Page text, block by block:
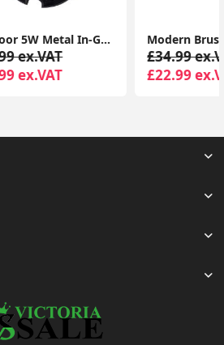
Outdoor 5W Metal In-Ground LED Lighting for Garden Walkways Modern Brushed Silver LED Outdoor Wall Lantern with PIR Sensor and Garden-Friendly GLS Bulb
£34.99 ex.VAT
£22.99 ex.VAT